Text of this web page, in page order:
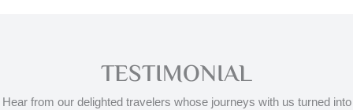
TESTIMONIAL
Hear from our delighted travelers whose journeys with us turned into